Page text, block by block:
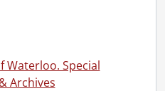
Russell Family Library.
Waterloo. Special
Archives